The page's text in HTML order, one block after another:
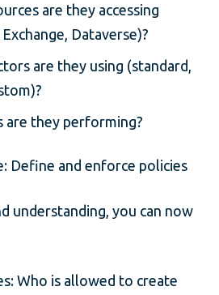
are they accessing
Dataverse)?
are they using (standard,
are they performing?
Define and enforce policies
understanding, you can now
Who is allowed to create